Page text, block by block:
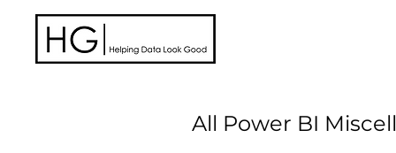
HelpingDataLookGood
All Power BI